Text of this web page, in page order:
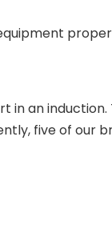
an
five of our